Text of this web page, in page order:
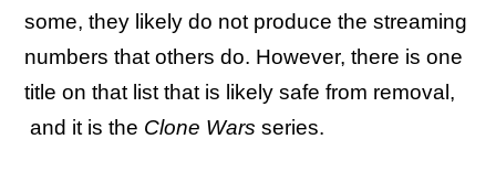
some, they likely do not produce the streaming
numbers that others do. However, there is one
title on that list that is likely safe from removal,
and it is the Clone Wars series.